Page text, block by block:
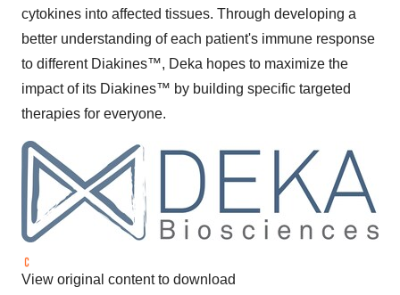
cytokines into affected tissues. Through developing a
better understanding of each patient's immune response
to different Diakines™, Deka hopes to maximize the
impact of its Diakines™ by building specific targeted
therapies for everyone.
View original content to download